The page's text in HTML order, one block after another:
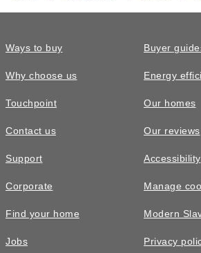
£515,000
The Plumdale • Plot 98
garage and allocated
2
Ways to buy
Why choose us
Touchpoint
Contact us
Support
Corporate
Find your home
Jobs
Buyer
Energy
Our homes
Our reviews
Accessibility
Manage
Modern
Privacy